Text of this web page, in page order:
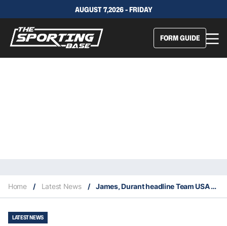
AUGUST 7,2026 - FRIDAY
FORM GUIDE
Home / Latest News / James, Durant headline Team USA Olympic roster
LATEST NEWS